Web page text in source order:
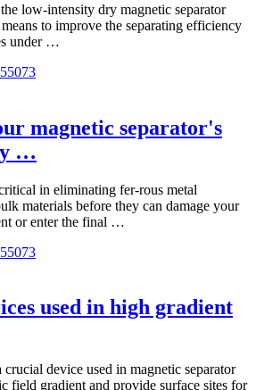
low-intensity dry magnetic separator
to improve the separating efficiency
under …
magnetic separator's
…
in eliminating fer-rous metal
materials before they can damage your
or enter the final …
used in high gradient
device used in magnetic separator
field gradient and provide surface sites for